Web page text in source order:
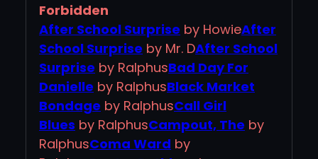
Forbidden
After School Surprise by HowieAfter
School Surprise by Mr. DAfter School
Surprise by RalphusBad Day For
Danielle by RalphusBlack Market
Bondage by RalphusCall Girl
Blues by RalphusCampout, The by
RalphusComa Ward by